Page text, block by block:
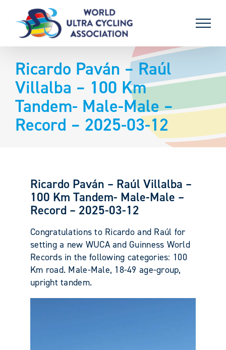
content
Ricardo Paván – Raúl
Villalba – 100 Km
Tandem- Male-Male –
Record – 2025-03-12
Ricardo Paván – Raúl Villalba –
100 Km Tandem- Male-Male –
Record – 2025-03-12
Congratulations to Ricardo and Raúl for
setting a new WUCA and Guinness World
Records in the following categories: 100
Km road. Male-Male, 18-49 age-group,
upright tandem.